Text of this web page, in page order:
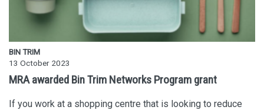
BIN TRIM
13 October 2023
MRA awarded Bin Trim Networks Program grant
If you work at a shopping centre that is looking to reduce